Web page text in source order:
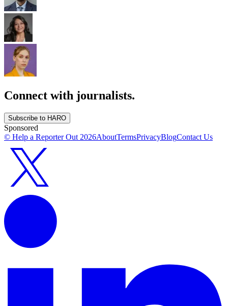
Connect with journalists.
Subscribe to HARO
Sponsored
© Help a Reporter Out 2026AboutTermsPrivacyBlogContact Us